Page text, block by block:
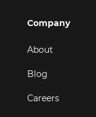
Company
About
Blog
Careers